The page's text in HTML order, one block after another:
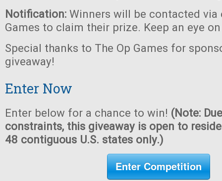
Notification: Winners will be contacted via
Games to claim their prize. Keep an eye
Special thanks to The Op Games for
giveaway!
Enter Now
Enter below for a chance to win! (Note:
constraints, this giveaway is open to
48 contiguous U.S. states only.)
Enter Competition